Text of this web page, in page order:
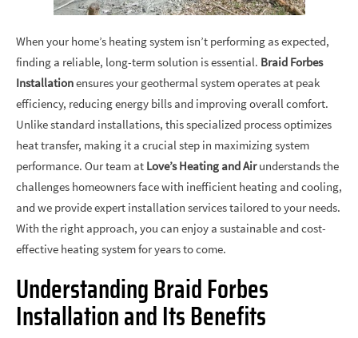
When your home’s heating system isn’t performing as expected,
finding a reliable, long-term solution is essential. Braid Forbes
Installationensures your geothermal system operates at peak
efficiency, reducing energy bills and improving overall comfort.
Unlike standard installations, this specialized process optimizes
heat transfer, making it a crucial step in maximizing system
performance. Our team at Love’s Heating and Airunderstands the
challenges homeowners face with inefficient heating and cooling,
and we provide expert installation services tailored to your needs.
With the right approach, you can enjoy a sustainable and cost-
effective heating system for years to come.
Understanding Braid Forbes
Installation and Its Benefits